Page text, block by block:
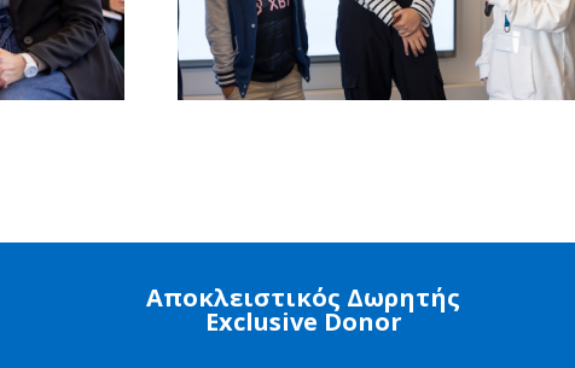
Αποκλειστικός Δωρητής
Exclusive Donor